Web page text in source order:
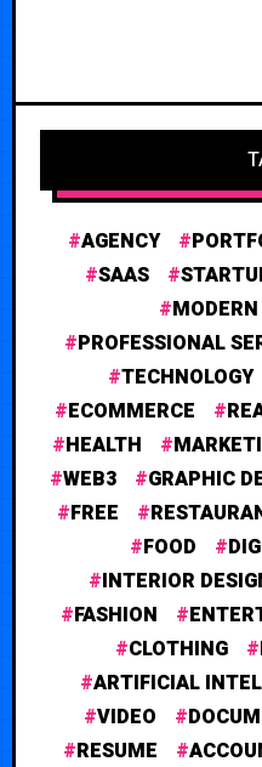
AGENCY
SAAS
MODERN
PROFESSIONAL
TECHNOLOGY
ECOMMERCE
HEALTH
WEB3
GRAPHIC
FREE
FOOD
INTERIOR
FASHION
CLOTHING
ARTIFICIAL
VIDEO
RESUME